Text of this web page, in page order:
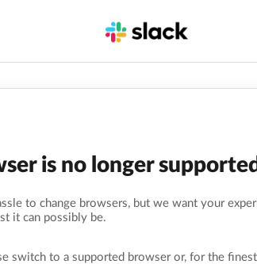
is no longer supported
to change browsers, but we want your
it can possibly be.
switch to a supported browser or, for the